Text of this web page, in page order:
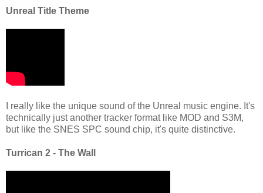
Unreal Title Theme
I really like the unique sound of the Unreal music engine. It's
technically just another tracker format like MOD and S3M,
but like the SNES SPC sound chip, it's quite distinctive.
Turrican 2 - The Wall